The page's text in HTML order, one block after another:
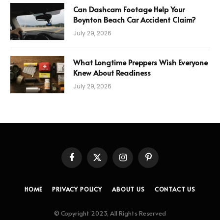
Can Dashcam Footage Help Your
Boynton Beach Car Accident Claim?
July 29, 2026
What Longtime Preppers Wish Everyone
Knew About Readiness
July 29, 2026
FacebookX
(Twitter)
InstagramPinterest
HOME PRIVACY POLICY ABOUT US CONTACT US
© Copyright 2023, All Rights Reserved